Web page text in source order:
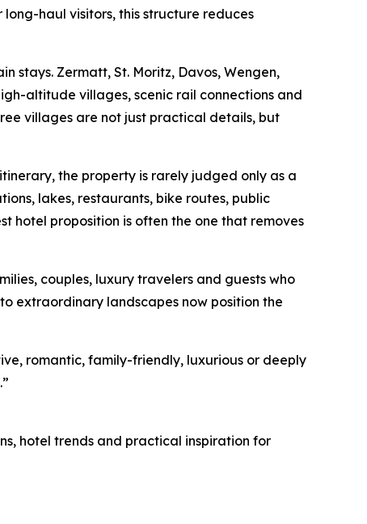
haul visitors, this structure reduces
stays. Zermatt, St. Moritz, Davos, Wengen,
altitude villages, scenic rail connections and
villages are not just practical details, but
the property is rarely judged only as a
lakes, restaurants, bike routes, public
hotel proposition is often the one that removes
couples, luxury travelers and guests who
extraordinary landscapes now position the
romantic, family-friendly, luxurious or deeply
hotel trends and practical inspiration for